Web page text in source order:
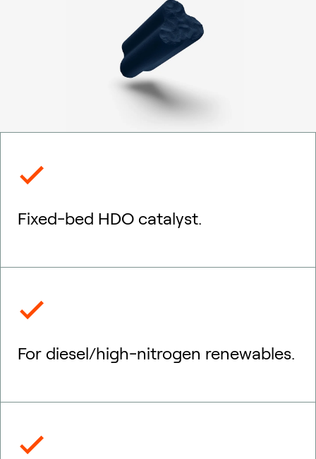
Fixed-bed HDO catalyst.
For diesel/high-nitrogen renewables.